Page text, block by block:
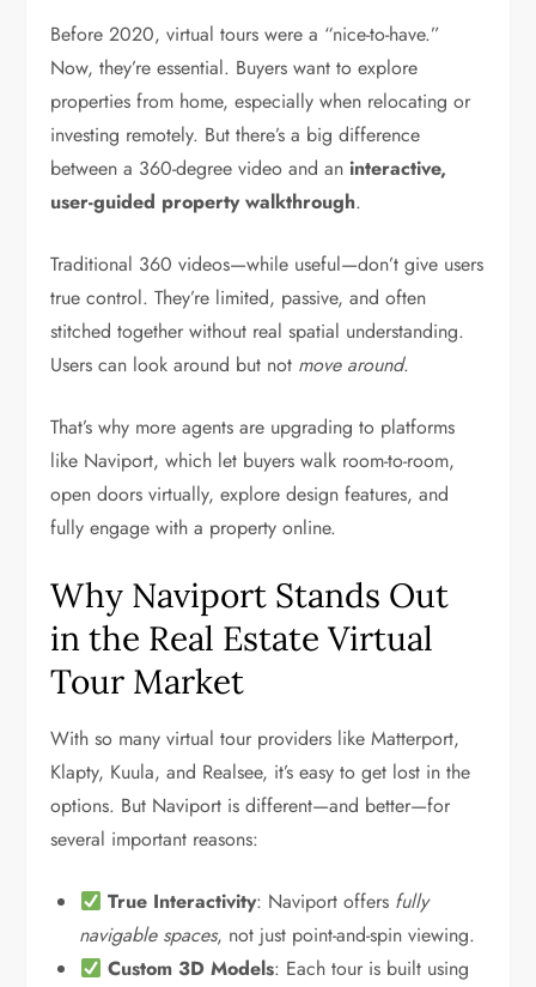
Before 2020, virtual tours were a “nice-to-have.”
Now, they’re essential. Buyers want to explore
properties from home, especially when relocating or
investing remotely. But there’s a big difference
between a 360-degree video and an interactive,
user-guided property walkthrough.
Traditional 360 videos—while useful—don’t give users
true control. They’re limited, passive, and often
stitched together without real spatial understanding.
Users can look around but not move around.
That’s why more agents are upgrading to platforms
like Naviport, which let buyers walk room-to-room,
open doors virtually, explore design features, and
fully engage with a property online.
Why Naviport Stands Out
in the Real Estate Virtual
Tour Market
With so many virtual tour providers like Matterport,
Klapty, Kuula, and Realsee, it’s easy to get lost in the
options. But Naviport is different—and better—for
several important reasons:
True Interactivity: Naviport offers fully
navigable spaces, not just point-and-spin viewing.
Custom 3D Models: Each tour is built using